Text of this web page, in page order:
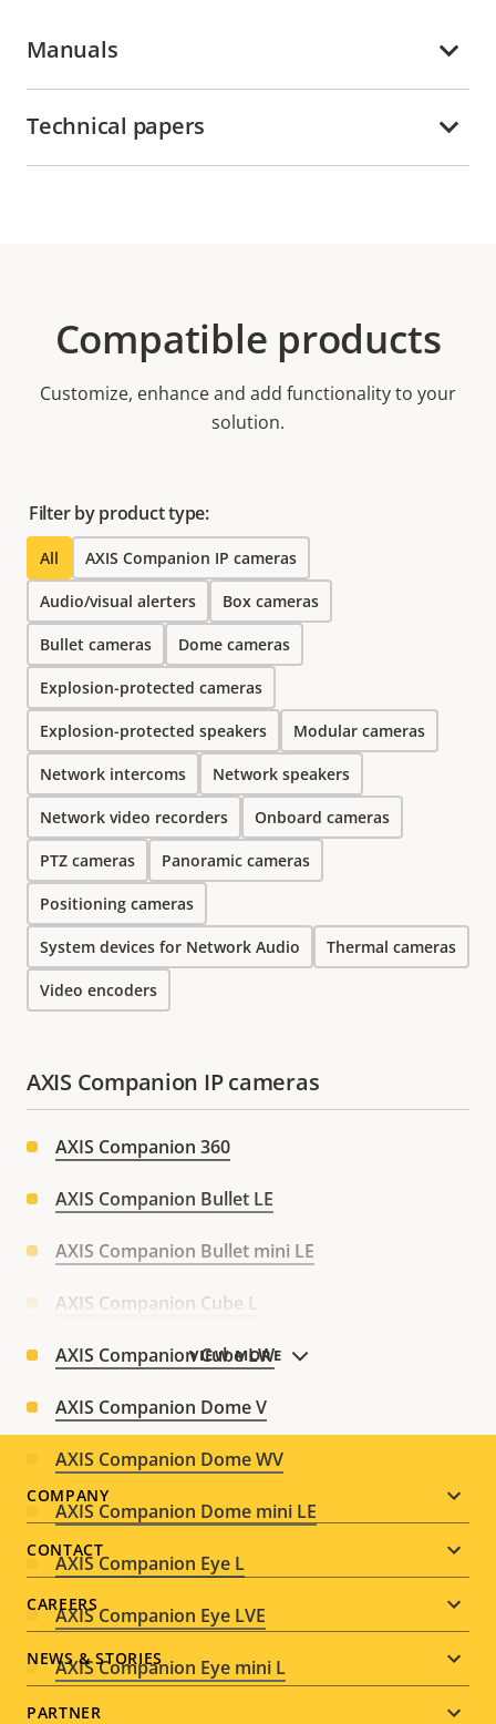
Manuals
Technical papers
Compatible products
Customize, enhance and add functionality to your
solution.
Filter by product type:
All AXIS Companion IP cameras
Audio/visual alerters Box cameras
Bullet cameras Dome cameras
Explosion-protected cameras
Explosion-protected speakers Modular cameras
Network intercoms Network speakers
Network video recorders Onboard cameras
PTZ cameras Panoramic cameras
Positioning cameras
System devices for Network Audio Thermal cameras
Video encoders
VIEW MORE
AXIS Companion IP cameras
AXIS Companion 360
AXIS Companion Bullet LE
AXIS Companion Bullet mini LE
AXIS Companion Cube L
AXIS Companion Cube LW
AXIS Companion Dome V
AXIS Companion Dome WV
AXIS Companion Dome mini LE
AXIS Companion Eye L
AXIS Companion Eye LVE
AXIS Companion Eye mini L
Footer
menu
COMPANY
CONTACT
CAREERS
NEWS & STORIES
PARTNER